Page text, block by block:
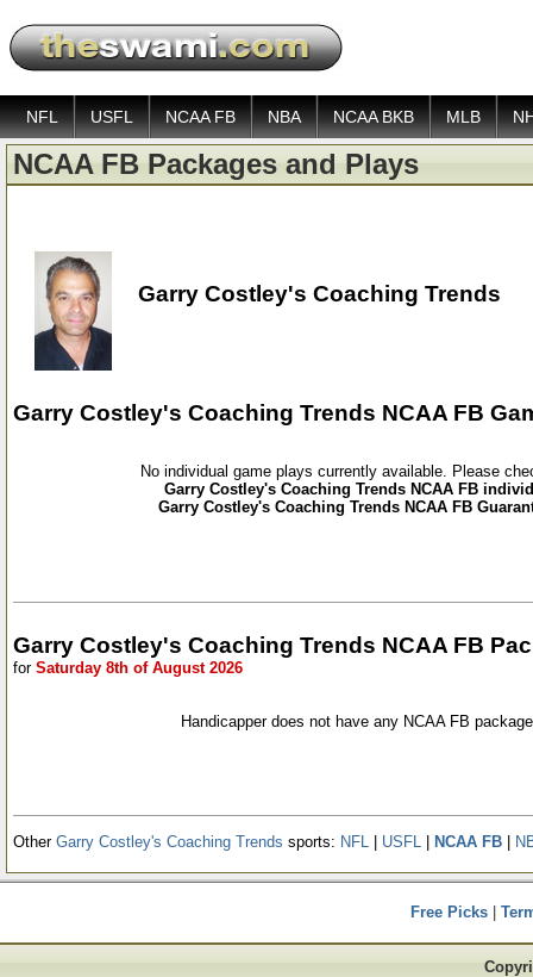
NFL USFL NCAA FB NBA NCAA BKB MLB
NCAA FB Packages and Plays
Garry Costley's Coaching Trends
Garry Costley's Coaching Trends NCAA FB
No individual game plays currently available. Please
Garry Costley's Coaching Trends NCAA FB
Garry Costley's Coaching Trends NCAA FB
Garry Costley's Coaching Trends NCAA FB
for Saturday 8th of August 2026
Handicapper does not have any NCAA FB
Other Garry Costley's Coaching Trends sports: NFL | USFL | NCAA FB |
Free Picks